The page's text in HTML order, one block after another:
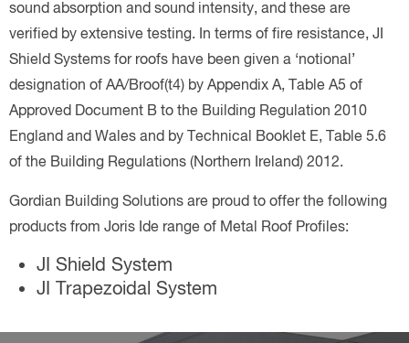
sound absorption and sound intensity, and these are
verified by extensive testing. In terms of fire resistance, JI
Shield Systems for roofs have been given a ‘notional’
designation of AA/Broof(t4) by Appendix A, Table A5 of
Approved Document B to the Building Regulation 2010
England and Wales and by Technical Booklet E, Table 5.6
of the Building Regulations (Northern Ireland) 2012.
Gordian Building Solutions are proud to offer the following
products from Joris Ide range of Metal Roof Profiles:
JI Shield System
JI Trapezoidal System